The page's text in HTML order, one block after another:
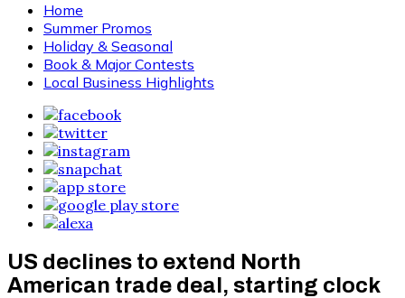
Home
Summer Promos
Holiday & Seasonal
Book & Major Contests
Local Business Highlights
US declines to extend North
American trade deal, starting clock